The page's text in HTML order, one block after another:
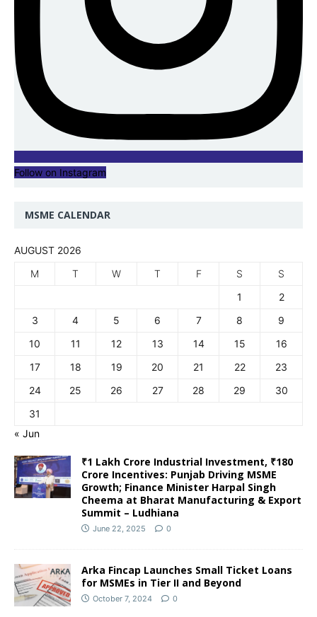
Follow on Instagram
MSME CALENDAR
AUGUST 2026
M
T W T F S
S
1
2
3
4 5 6 7 8
9
10
11 12 13 14 15
16
17
18 19 20 21 22
23
24
25 26 27 28 29
30
31
« Jun
₹1 Lakh Crore Industrial Investment, ₹180
Crore Incentives: Punjab Driving MSME
Growth; Finance Minister Harpal Singh
Cheema at Bharat Manufacturing & Export
Summit – Ludhiana
June 22, 2025 0
Arka Fincap Launches Small Ticket Loans
for MSMEs in Tier II and Beyond
October 7, 2024 0